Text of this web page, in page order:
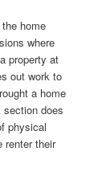
home
where
property at
out work to
a home
does
physical
renter their